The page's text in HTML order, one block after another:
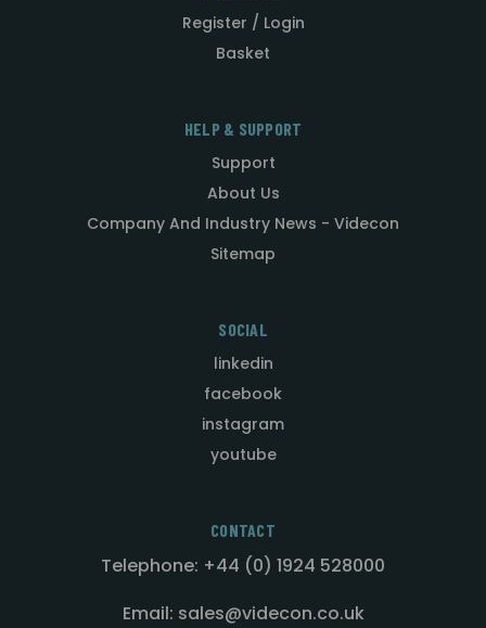
Register / Login
Basket
HELP & SUPPORT
Support
About Us
Company And Industry News - Videcon
Sitemap
SOCIAL
linkedin
facebook
instagram
youtube
CONTACT
Telephone: +44 (0) 1924 528000
Email: sales@videcon.co.uk